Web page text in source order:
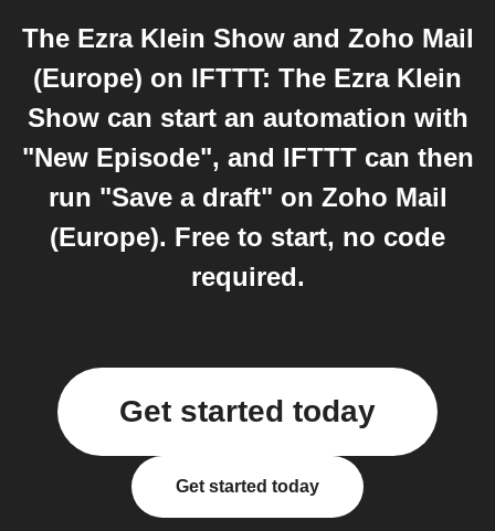
The Ezra Klein Show and Zoho Mail
(Europe) on IFTTT: The Ezra Klein
Show can start an automation with
"New Episode", and IFTTT can then
run "Save a draft" on Zoho Mail
(Europe). Free to start, no code
required.
Get started today
Get started today